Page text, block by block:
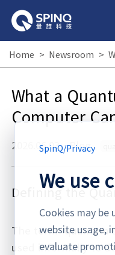
Home > Newsroom >
What a
Computer
2026.06.03 · Blog
Defining the
The term “quantum
used informally to
SpinQ/Privacy
We use
Cookies may
website usage,
evaluate